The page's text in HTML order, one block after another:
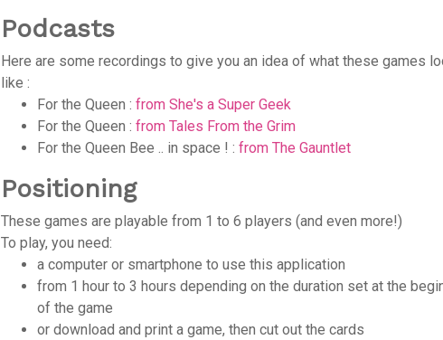
Podcasts
Here are some recordings to give you an idea of what these games
like :
For the Queen :from She's a Super Geek
For the Queen :from Tales From the Grim
For the Queen Bee .. in space ! :from The Gauntlet
Positioning
These games are playable from 1 to 6 players (and even more!)
To play, you need:
a computer or smartphone to use this application
from 1 hour to 3 hours depending on the duration set at the
of the game
or download and print a game, then cut out the cards